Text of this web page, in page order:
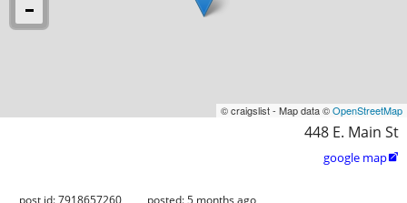
© craigslist - Map data ©OpenStreetMap
448 E. Main St
google map
post id: 7918657260 posted:5 months ago